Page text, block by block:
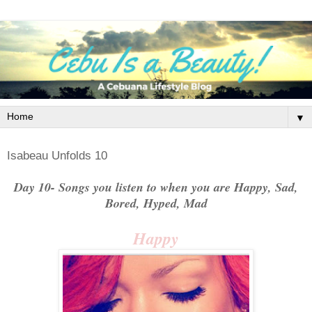
▼
Isabeau Unfolds 10
Day 10- Songs you listen to when you are Happy, Sad,
Bored, Hyped, Mad
Happy